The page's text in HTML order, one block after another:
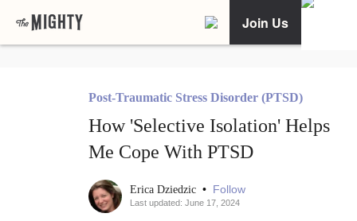
Join Us
Post-Traumatic Stress Disorder (PTSD)
How 'Selective Isolation' Helps
Me Cope With PTSD
Erica Dziedzic • Follow
Last updated: June 17, 2024